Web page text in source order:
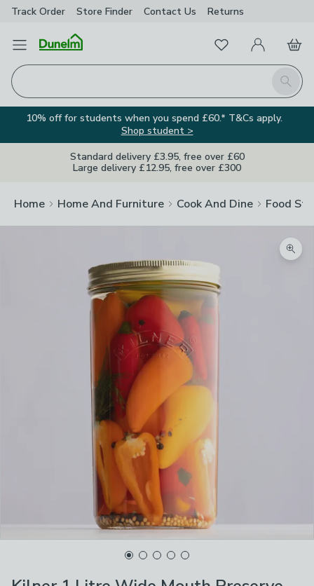
Track Order Store Finder Contact Us Returns
Open Menu
Search
FavouritesMy Account
Basket
10% off for students when you spend £60.* T&Cs apply.
Shop student >
Standard delivery £3.95, free over £60
Large delivery £12.95, free over £300
Home Home And Furniture Cook And Dine Food